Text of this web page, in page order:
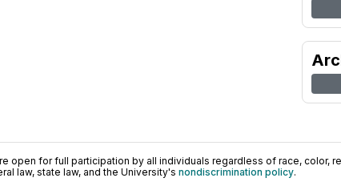
open for full participation by all individuals regardless of race, color,
law, state law, and the University's nondiscrimination policy.